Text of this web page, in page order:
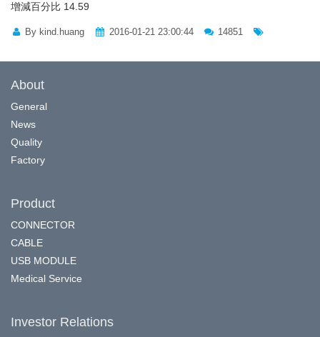
增減百分比 14.59
By kind.huang 2016-01-21 23:00:44 14851
About
General
News
Quality
Factory
Product
CONNECTOR
CABLE
USB MODULE
Medical Service
Investor Relations